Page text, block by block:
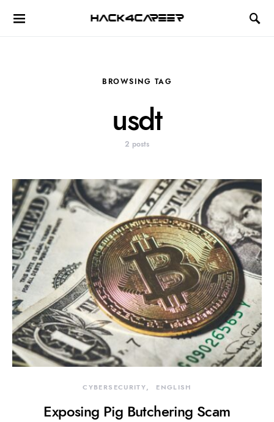
Hack4Career
BROWSING TAG
usdt
2 posts
CYBERSECURITY ENGLISH
Exposing Pig Butchering Scam